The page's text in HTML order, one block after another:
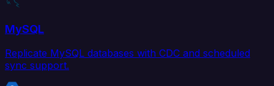
MySQL
Replicate MySQL databases with CDC and scheduled
sync support.